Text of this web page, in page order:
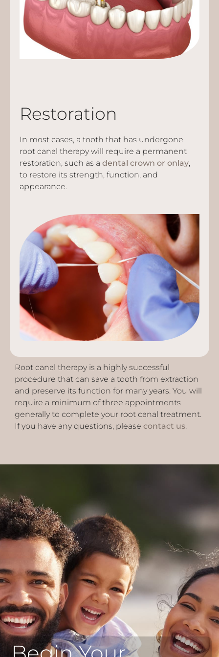
Restoration
In most cases, a tooth that has undergone
root canal therapy will require a permanent
restoration, such as adental crown or onlay,
to restore its strength, function, and
appearance.
Root canal therapy is a highly successful
procedure that can save a tooth from extraction
and preserve its function for many years. You will
require a minimum of three appointments
generally to complete your root canal treatment.
If you have any questions, please contact us.